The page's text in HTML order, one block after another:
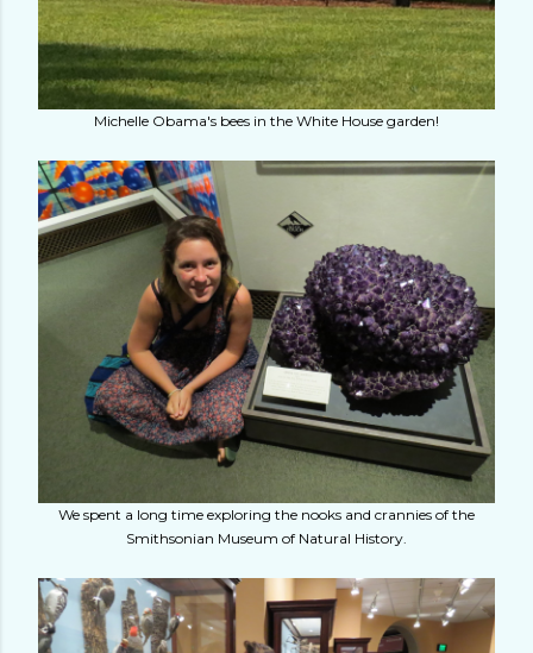
Michelle Obama's bees in the White House garden!
We spent a long time exploring the nooks and crannies of the
Smithsonian Museum of Natural History.